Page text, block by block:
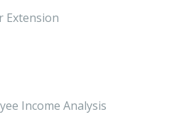
Extension
Income Analysis